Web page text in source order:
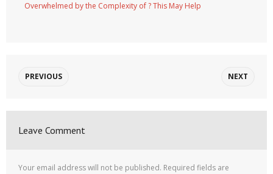
Overwhelmed by the Complexity of ? This May Help
PREVIOUS NEXT
Leave Comment
Your email address will not be published. Required fields are